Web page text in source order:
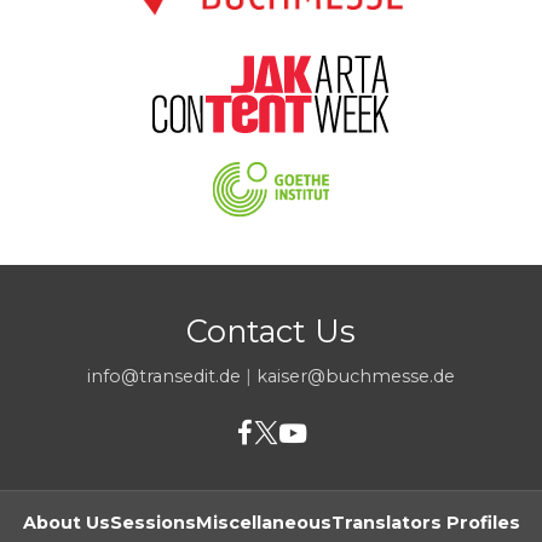
Contact Us
info@transedit.de | kaiser@buchmesse.de
About UsSessionsMiscellaneousTranslators Profiles